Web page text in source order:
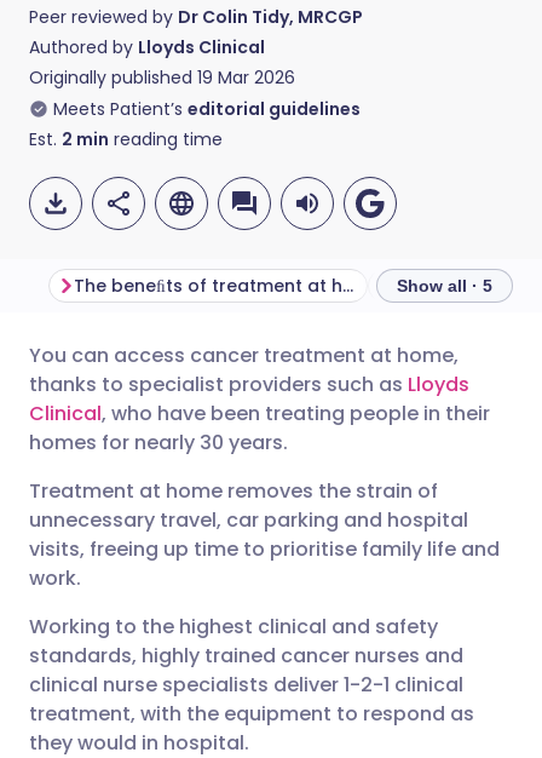
Peer reviewed by Dr Colin Tidy, MRCGP
Authored by Lloyds Clinical
Originally published 19 Mar 2026
Meets Patient’s editorial guidelines
Est. 2 min reading time
Share via email
Share via Facebook
Share via LinkedIn
Share via WhatsApp
Copy link
🇬🇧 English 🇩🇪 Deutsch
🇪🇸 Español
🇮🇹 Italiano 🇵🇹
🇸🇦 عربي 🇸🇪 Svenska
The beneﬁts of treatment at home Treatment,
Show all · 5
You can access cancer treatment at home,
thanks to specialist providers such as Lloyds
Clinical, who have been treating people in their
homes for nearly 30 years.
Treatment at home removes the strain of
unnecessary travel, car parking and hospital
visits, freeing up time to prioritise family life and
work.
Working to the highest clinical and safety
standards, highly trained cancer nurses and
clinical nurse specialists deliver 1-2-1 clinical
treatment, with the equipment to respond as
they would in hospital.